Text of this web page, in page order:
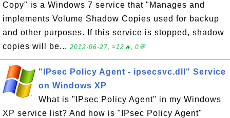
Copy" is a Windows 7 service that "Manages and
implements Volume Shadow Copies used for backup
and other purposes. If this service is stopped, shadow
copies will be... 2012-06-27, ≈12🔥, 0💬
"IPsec Policy Agent - ipsecsvc.dll" Service
on Windows XP
What is "IPsec Policy Agent" in my Windows
XP service list? And how is "IPsec Policy Agent"